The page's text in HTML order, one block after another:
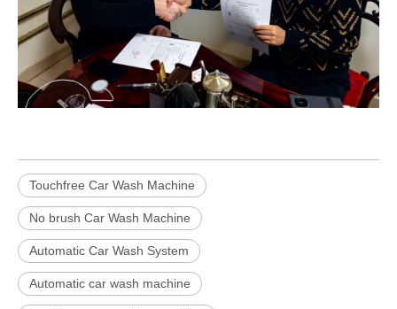
Touchfree Car Wash Machine
No brush Car Wash Machine
Automatic Car Wash System
Automatic car wash machine